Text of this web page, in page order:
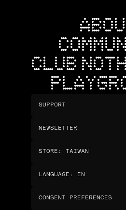
CLUB
SUPPORT
NEWSLETTER
STORE : TAIWAN
LANGUAGE : EN
CONSENT PREFERENCES